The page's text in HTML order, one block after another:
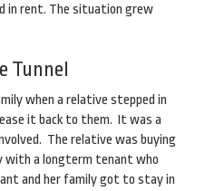
in rent. The situation grew
Tunnel
when a relative stepped in
it back to them. It was a
The relative was buying
a longterm tenant who
and her family got to stay in